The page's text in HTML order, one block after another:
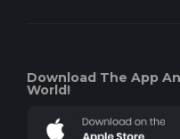
Download The App
World!